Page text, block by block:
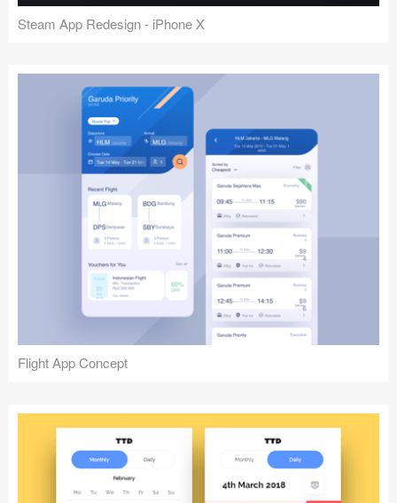
Steam App Redesign - iPhone X
Flight App Concept